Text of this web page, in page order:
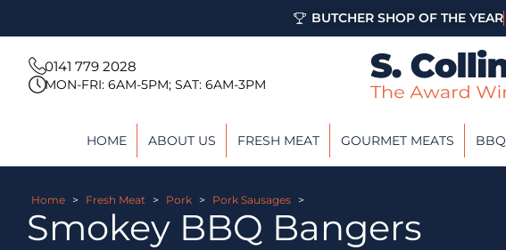
BUTCHER SHOP OF THE YEAR
0141 779 2028
MON-FRI: 6AM-5PM; SAT: 6AM-3PM
HOME ABOUT US FRESH MEAT GOURMET MEATS BBQ
Home > Fresh Meat > Pork > Pork Sausages >
Smokey BBQ Bangers